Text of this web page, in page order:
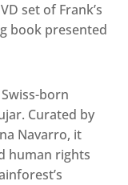
set of Frank’s
book presented
born
Curated by
Navarro, it
human rights